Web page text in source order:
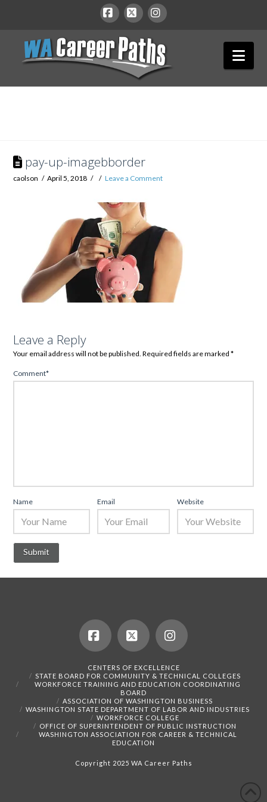
WA
Career
pay-up-imagebborder
caolson April 5, 2018 Leave a Comment
Leave a Reply
Your email address will not be published. Required fields are marked*
Comment*
Name Email Website
Facebook
X Instagram
CENTERS OF EXCELLENCE
STATE BOARD FOR COMMUNITY & TECHNICAL COLLEGES
WORKFORCE TRAINING AND EDUCATION COORDINATING
BOARD
ASSOCIATION OF WASHINGTON BUSINESS
WASHINGTON STATE DEPARTMENT OF LABOR AND INDUSTRIES
WORKFORCE COLLEGE
OFFICE OF SUPERINTENDENT OF PUBLIC INSTRUCTION
WASHINGTON ASSOCIATION FOR CAREER & TECHNICAL
EDUCATION
Copyright 2025 WA Career Paths